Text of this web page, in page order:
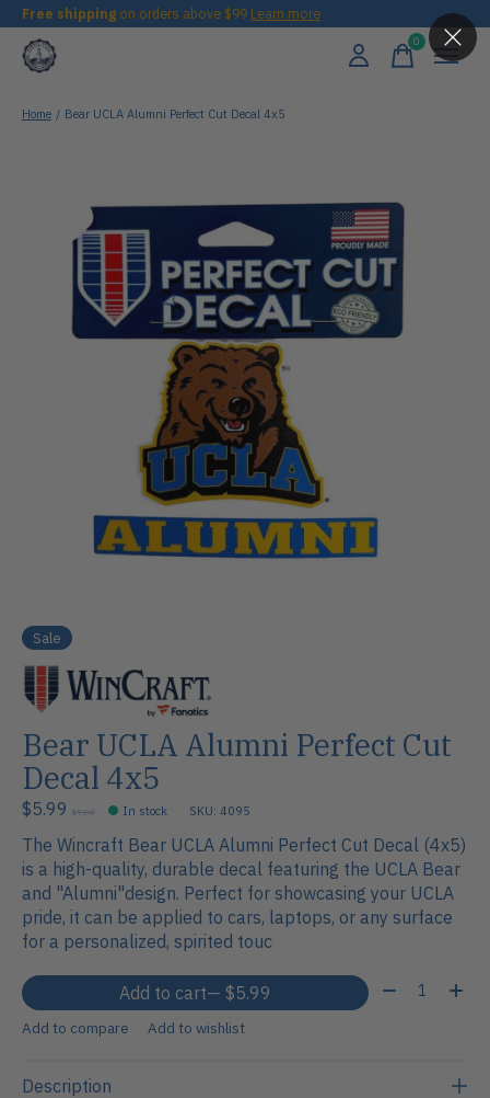
Free shipping on orders above $99 Learn more
0items
Home / Bear UCLA Alumni Perfect Cut Decal 4x5
Sale
Bear UCLA Alumni Perfect Cut
Decal 4x5
$5.99 $7.00 In stock SKU: 4095
The Wincraft Bear UCLA Alumni Perfect Cut Decal (4x5)
is a high-quality, durable decal featuring the UCLA Bear
and "Alumni"design. Perfect for showcasing your UCLA
pride, it can be applied to cars, laptops, or any surface
for a personalized, spirited touc
Add to cart — $5.99 Quantity:
Add to compare Add to wishlist
Description